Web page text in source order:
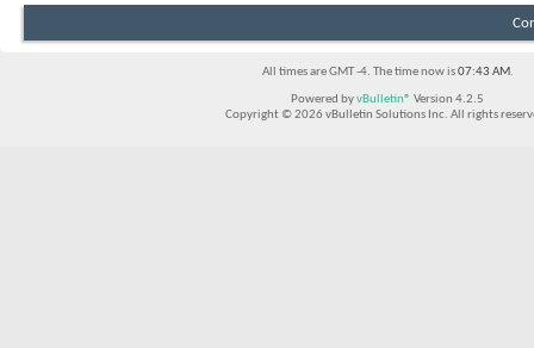
All times are GMT -4. The time now is07:43 AM.
Powered byvBulletin® Version 4.2.5
Copyright © 2026 vBulletin Solutions Inc. All rights